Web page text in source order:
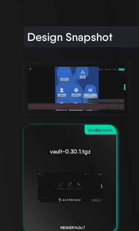
Design Snapshot
deployment
vault-0.30.1.tgz
MESHERY40c7